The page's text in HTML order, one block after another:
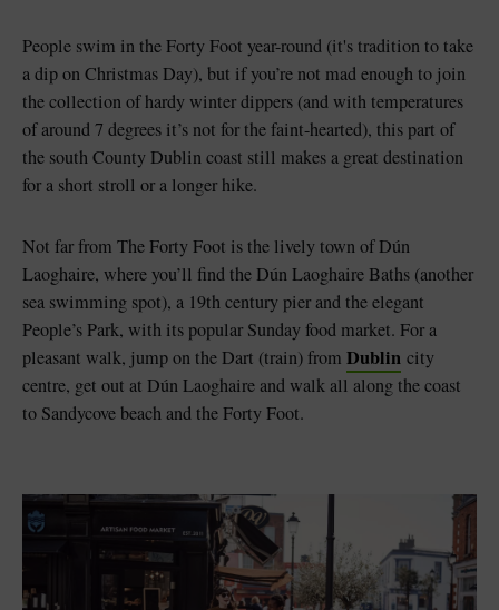
People swim in the Forty Foot year-round (it's tradition to take
a dip on Christmas Day), but if you’re not mad enough to join
the collection of hardy winter dippers (and with temperatures
of around 7 degrees it’s not for the faint-hearted), this part of
the south County Dublin coast still makes a great destination
for a short stroll or a longer hike.
Not far from The Forty Foot is the lively town of Dún
Laoghaire, where you’ll find the Dún Laoghaire Baths (another
sea swimming spot), a 19th century pier and the elegant
People’s Park, with its popular Sunday food market. For a
pleasant walk, jump on the Dart (train) from Dublin city
centre, get out at Dún Laoghaire and walk all along the coast
to Sandycove beach and the Forty Foot.